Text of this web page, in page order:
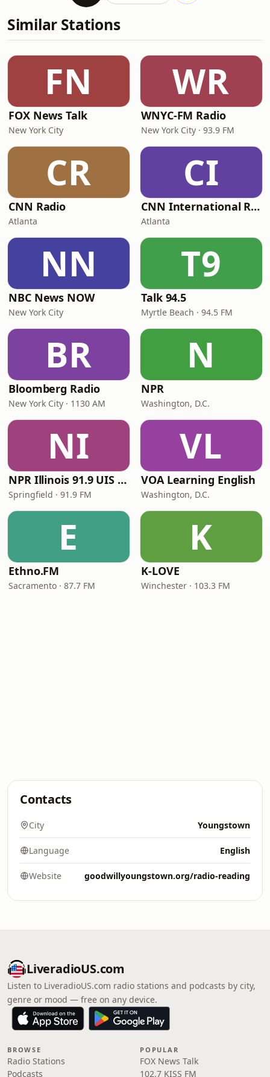
Similar Stations
FN
FOX News Talk
New York City
WR
WNYC-FM Radio
New York City · 93.9 FM
CR
CNN Radio
Atlanta
CI
CNN International Radio
Atlanta
NN
NBC News NOW
New York City
T9
Talk 94.5
Myrtle Beach · 94.5 FM
BR
Bloomberg Radio
New York City · 1130 AM
N
NPR
Washington, D.C.
NI
NPR Illinois 91.9 UIS (WUIS)
Springfield · 91.9 FM
VL
VOA Learning English
Washington, D.C.
E
Ethno.FM
Sacramento · 87.7 FM
K
K-LOVE
Winchester · 103.3 FM
Contacts
City Youngstown
Language English
Website goodwillyoungstown.org/radio-reading
LiveradioUS.com
Listen to LiveradioUS.com radio stations and podcasts by city,
genre or mood — free on any device.
BROWSE
Radio Stations
Podcasts
POPULAR
FOX News Talk
102.7 KISS FM